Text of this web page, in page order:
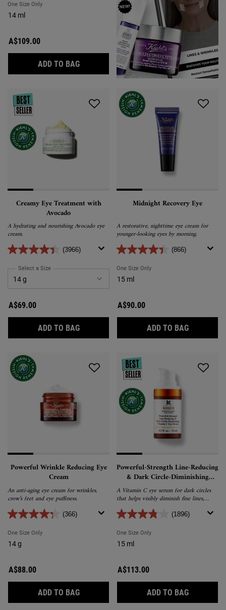
One Size Only For Super Multi-Corrective Eye Zone Treatment
14 ml
A$109.00
ADD TO BAGSUPER MULTI-CORRECTIVE EYE ZONE
Creamy Eye Treatment with
Avocado
A hydrating and nourishing Avocado eye
cream.
(3966)
Select a Size for Creamy Eye Treatment with Avocado
A$69.00
ADD TO BAGCREAMY EYE TREATMENT WITH AVOCADO
Midnight Recovery Eye
A restorative, nighttime eye cream for
younger-looking eyes by morning.
(866)
One Size Only
15 ml
A$90.00
ADD TO BAGMIDNIGHT
Powerful Wrinkle Reducing Eye
Cream
An anti-aging eye cream for wrinkles,
crow’s feet and eye puffiness.
(366)
One Size Only For Powerful Wrinkle Reducing Eye Cream
14 g
A$88.00
ADD TO BAGPOWERFUL WRINKLE REDUCING EYE
Powerful-Strength Line-Reducing
& Dark Circle-Diminishing
Vitamin C Eye Serum
A Vitamin C eye serum for dark circles
that helps visibly diminish fine lines,
crow’s feet and puffiness.
(1896)
One Size Only
15 ml
A$113.00
ADD TO BAG